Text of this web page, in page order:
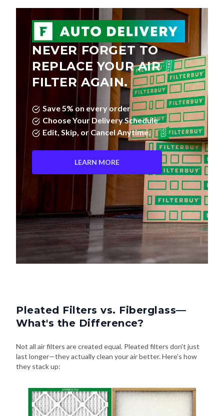
NEVER FORGET TO
REPLACE YOUR AIR
FILTER AGAIN.
Save 5% on every order
Choose Your Delivery Schedule
Edit, Skip, or Cancel Anytime.
LEARN MORE
Pleated Filters vs. Fiberglass—
What's the Difference?
Not all air filters are created equal. Pleated filters don't just
last longer—they actually clean your air better. Here's how
they stack up: